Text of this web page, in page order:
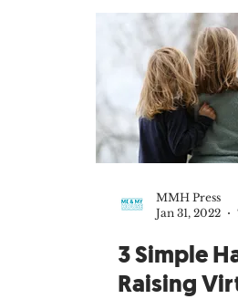
Teenagers General
Theology of the Body
Big Family Open
MMH Press
Jan 31, 2022
3 Simple
Raising